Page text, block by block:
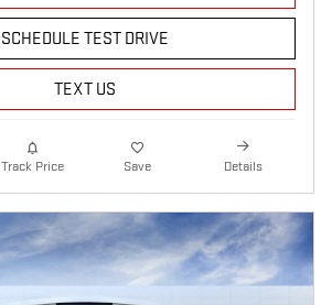
SCHEDULE TEST DRIVE
TEXT US
Track Price Save Details